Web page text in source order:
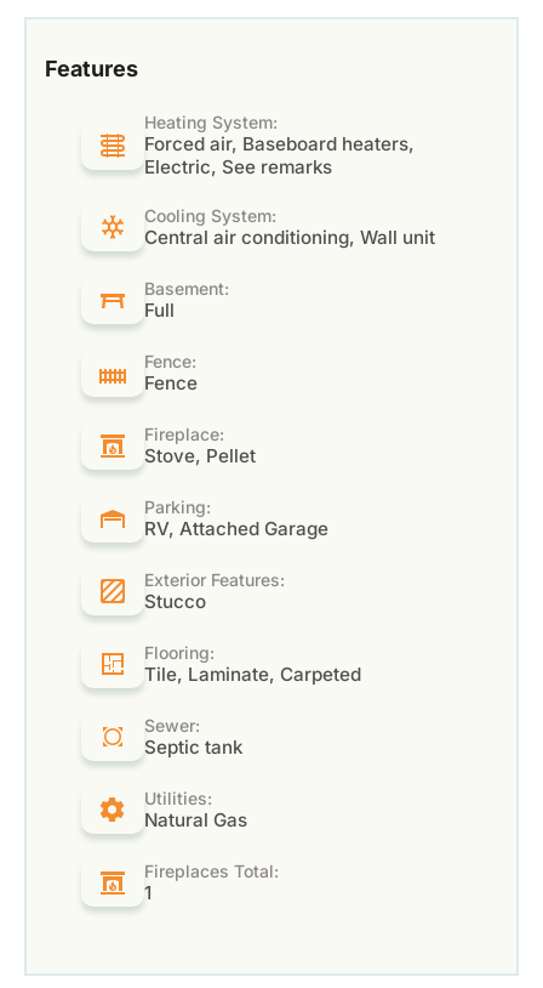
Features
Heating System:
Forced air, Baseboard heaters,
Electric, See remarks
Cooling System:
Central air conditioning, Wall unit
Basement:
Full
Fence:
Fence
Fireplace:
Stove, Pellet
Parking:
RV, Attached Garage
Exterior Features:
Stucco
Flooring:
Tile, Laminate, Carpeted
Sewer:
Septic tank
Utilities:
Natural Gas
Fireplaces Total:
1